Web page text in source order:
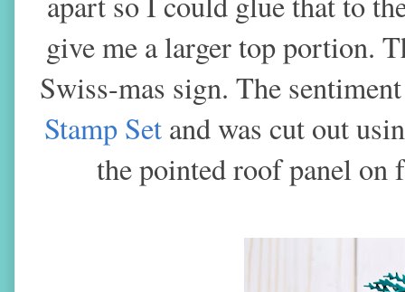
give me a larger top portion.
Swiss-mas sign. The
Stamp Set and was cut out
the pointed roof panel on